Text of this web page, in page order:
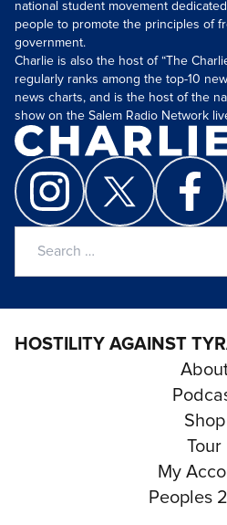
national student movement
people to promote the principles of
government.
Charlie is also the host of “The
regularly ranks among the top-10
news charts, and is the host of the
show on the Salem Radio Network
HOSTILITY AGAINST
Shop
Tour
My
Peoples